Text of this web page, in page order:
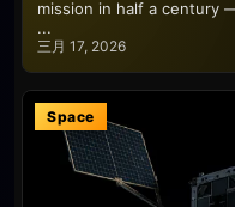
mission in half a century
...
三月 17, 2026
Space